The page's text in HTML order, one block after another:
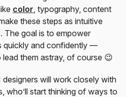
color , typography, content
these steps as intuitive
The goal is to empower
quickly and confidently —
them astray, of course 😉
will work closely with
who’ll start thinking of ways to